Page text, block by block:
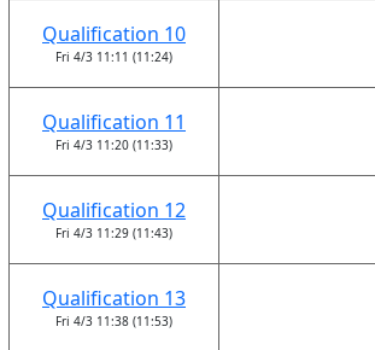
Qualification 10
Fri 4/3 11:11 (11:24)
Qualification 11
Fri 4/3 11:20 (11:33)
Qualification 12
Fri 4/3 11:29 (11:43)
Qualification 13
Fri 4/3 11:38 (11:53)